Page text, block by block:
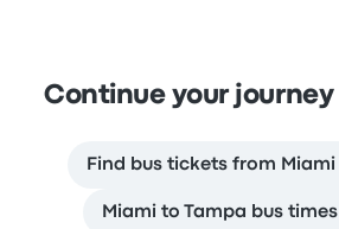
Continue your
Find bus tickets from Miami
Miami to Tampa bus